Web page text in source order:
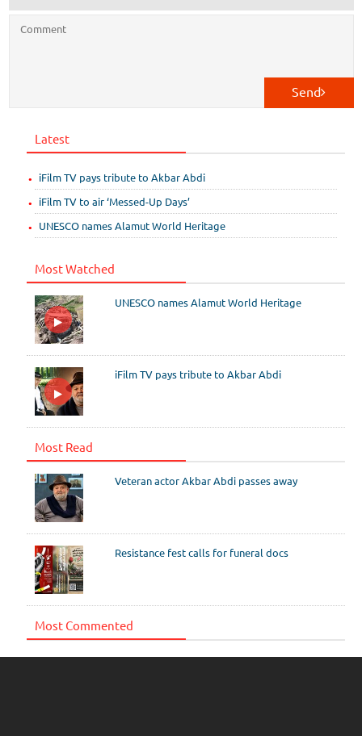
Send
Latest
iFilm TV pays tribute to Akbar Abdi
iFilm TV to air ‘Messed-Up Days’
UNESCO names Alamut World Heritage
Most Watched
UNESCO names Alamut World Heritage
iFilm TV pays tribute to Akbar Abdi
Most Read
Veteran actor Akbar Abdi passes away
Resistance fest calls for funeral docs
Most Commented